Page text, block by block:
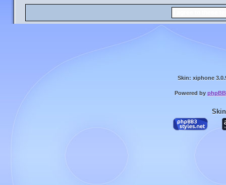
Skin: xiphone
Powered by phpBB